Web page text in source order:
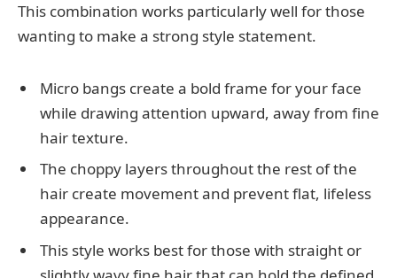
This combination works particularly well for those
wanting to make a strong style statement.
Micro bangs create a bold frame for your face
while drawing attention upward, away from fine
hair texture.
The choppy layers throughout the rest of the
hair create movement and prevent flat, lifeless
appearance.
This style works best for those with straight or